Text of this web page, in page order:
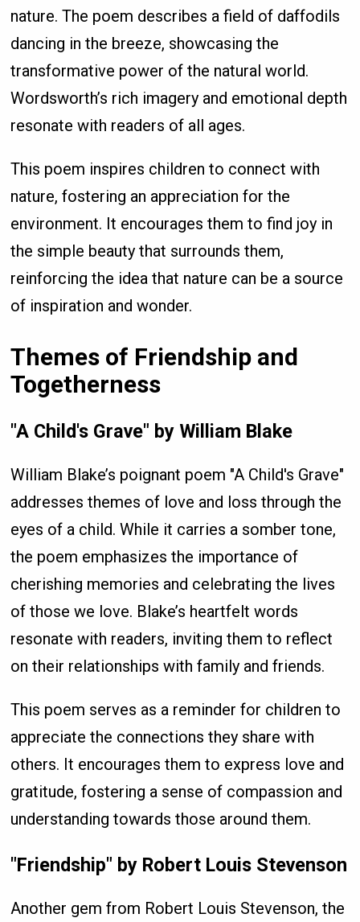
nature. The poem describes a field of daffodils
dancing in the breeze, showcasing the
transformative power of the natural world.
Wordsworth’s rich imagery and emotional depth
resonate with readers of all ages.
This poem inspires children to connect with
nature, fostering an appreciation for the
environment. It encourages them to find joy in
the simple beauty that surrounds them,
reinforcing the idea that nature can be a source
of inspiration and wonder.
Themes of Friendship and
Togetherness
"A Child's Grave" by William Blake
William Blake’s poignant poem "A Child's Grave"
addresses themes of love and loss through the
eyes of a child. While it carries a somber tone,
the poem emphasizes the importance of
cherishing memories and celebrating the lives
of those we love. Blake’s heartfelt words
resonate with readers, inviting them to reflect
on their relationships with family and friends.
This poem serves as a reminder for children to
appreciate the connections they share with
others. It encourages them to express love and
gratitude, fostering a sense of compassion and
understanding towards those around them.
"Friendship" by Robert Louis Stevenson
Another gem from Robert Louis Stevenson, the